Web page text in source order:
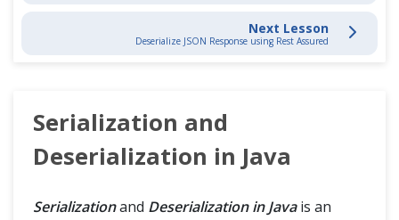
Next Lesson
Deserialize JSON Response using Rest Assured
Serialization and
Deserialization in Java
Serializationand Deserialization in Javais an